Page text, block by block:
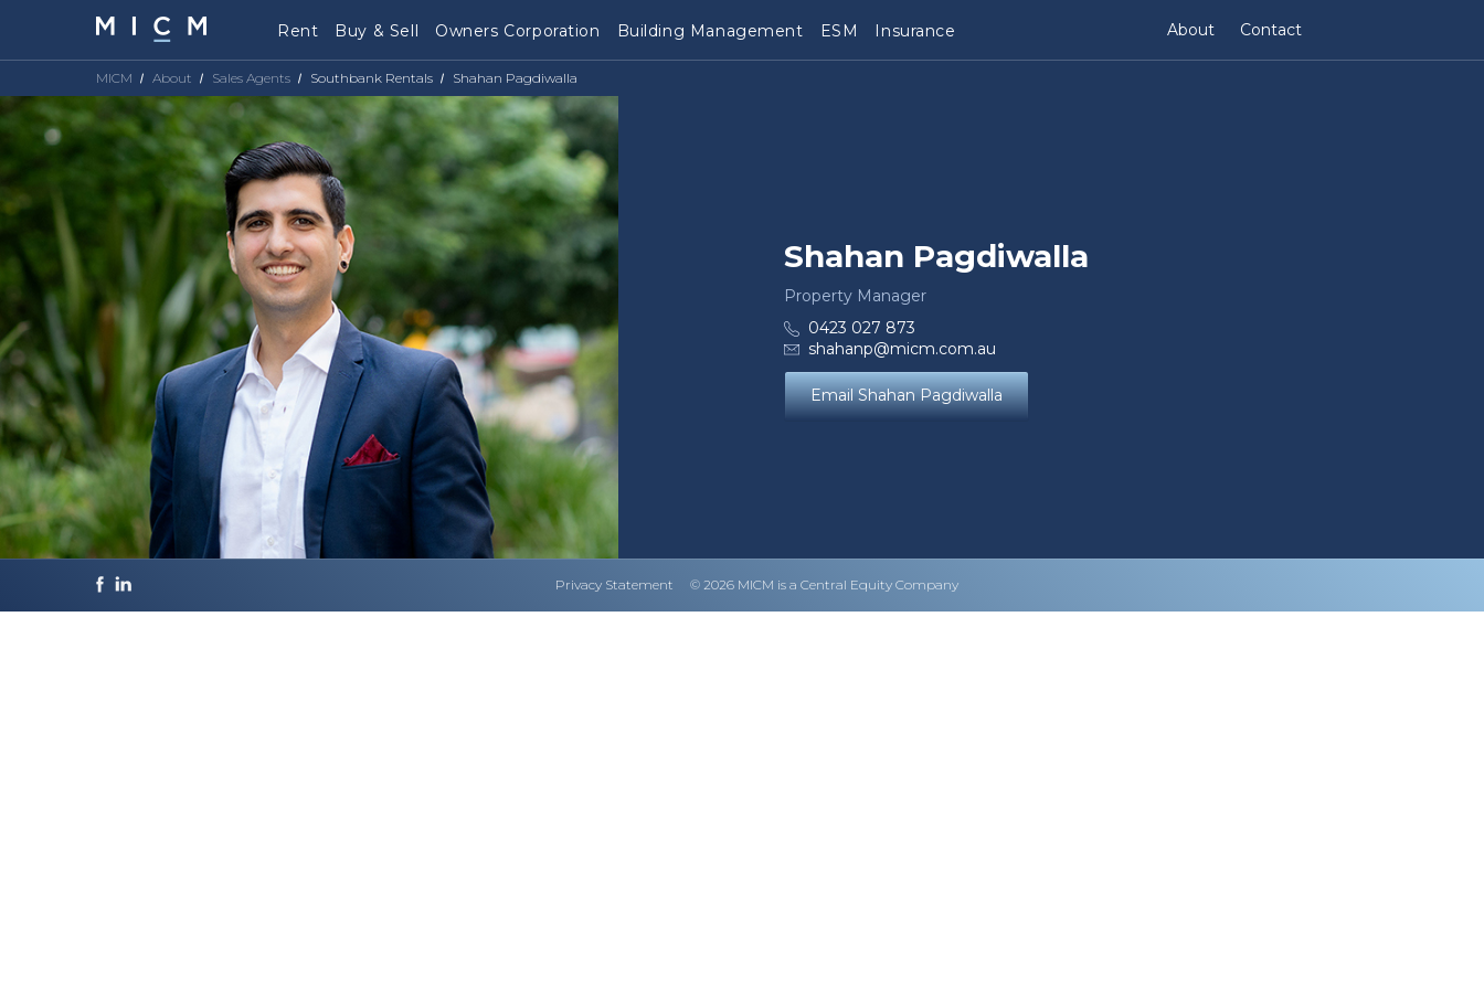
Rent Buy & Sell Owners Corporation Building Management ESM Insurance About Contact
MICM About Sales Agents Southbank Rentals Shahan Pagdiwalla
Shahan Pagdiwalla
Property Manager
0423 027 873
shahanp@micm.com.au
Email Shahan Pagdiwalla
Privacy Statement © 2026 MICM is a Central Equity Company